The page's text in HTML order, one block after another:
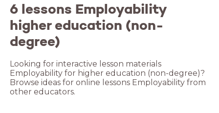
6 lessons Employability
higher education (non-
degree)
Looking for interactive lesson materials
Employability for higher education (non-degree)?
Browse ideas for online lessons Employability from
other educators.